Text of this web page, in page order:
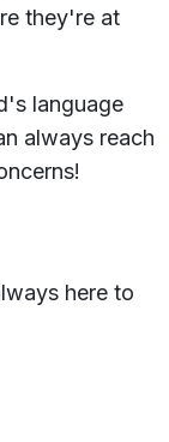
they're at
language
always reach
here to